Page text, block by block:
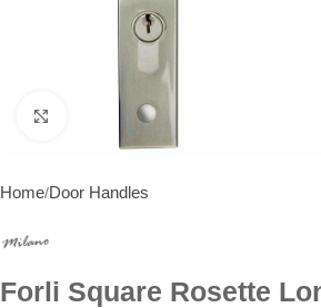
Click to enlarge
Home/Door Handles
Forli Square Rosette